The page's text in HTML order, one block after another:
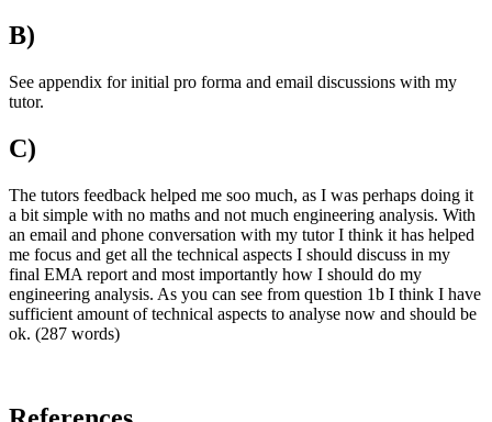
B)
See appendix for initial pro forma and email discussions with my
tutor.
C)
The tutors feedback helped me soo much, as I was perhaps doing it
a bit simple with no maths and not much engineering analysis. With
an email and phone conversation with my tutor I think it has helped
me focus and get all the technical aspects I should discuss in my
final EMA report and most importantly how I should do my
engineering analysis. As you can see from question 1b I think I have
sufficient amount of technical aspects to analyse now and should be
ok. (287 words)